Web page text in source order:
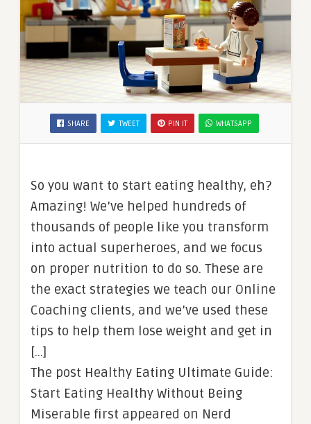
SHARE TWEET PIN IT WHATSAPP
So you want to start eating healthy, eh?
Amazing! We’ve helped hundreds of
thousands of people like you transform
into actual superheroes, and we focus
on proper nutrition to do so. These are
the exact strategies we teach our Online
Coaching clients, and we’ve used these
tips to help them lose weight and get in
[…]
The post Healthy Eating Ultimate Guide:
Start Eating Healthy Without Being
Miserable first appeared on Nerd